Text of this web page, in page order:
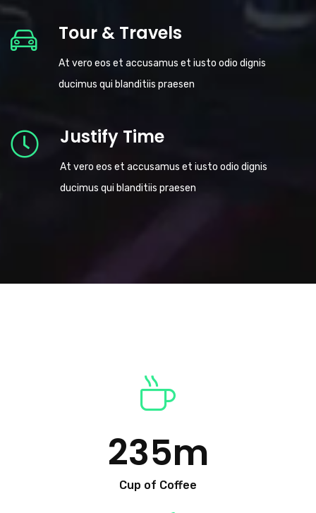
Tour & Travels
At vero eos et accusamus et iusto odio dignis
ducimus qui blanditiis praesen
Justify Time
At vero eos et accusamus et iusto odio dignis
ducimus qui blanditiis praesen
235m
Cup of Coffee